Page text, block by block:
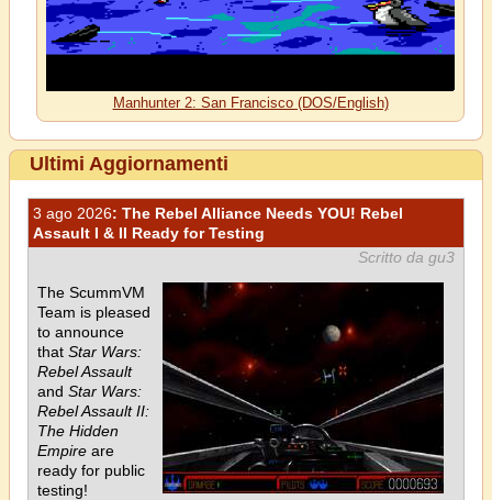
Manhunter 2: San Francisco (DOS/English)
Ultimi Aggiornamenti
3 ago 2026: The Rebel Alliance Needs YOU! Rebel
Assault I & II Ready for Testing
Scritto da gu3
The ScummVM
Team is pleased
to announce
that Star Wars:
Rebel Assault
and Star Wars:
Rebel Assault II:
The Hidden
Empire are
ready for public
testing!